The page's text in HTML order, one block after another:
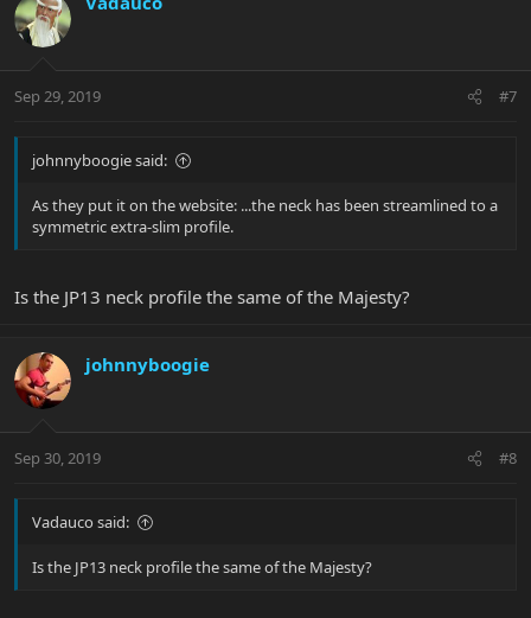
Sep 29, 2019 #7
johnnyboogie said:
As they put it on the website: ...the neck has been streamlined to a
symmetric extra-slim profile.
Is the JP13 neck profile the same of the Majesty?
johnnyboogie
Sep 30, 2019 #8
Vadauco said:
Is the JP13 neck profile the same of the Majesty?